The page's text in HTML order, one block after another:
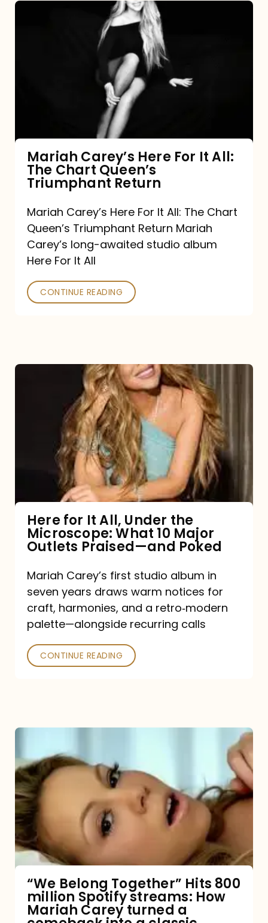
Queen’s
Triumphant
Return
Mariah Carey’s Here For It All:
The Chart Queen’s
Triumphant Return
Mariah Carey’s Here For It All: The Chart
Queen’s Triumphant Return Mariah
Carey’s long-awaited studio album
Here For It All
CONTINUE READING
Under
Microscope:
10
Major
Outlets
Praised
—
and
Poked
Here for It All, Under the
Microscope: What 10 Major
Outlets Praised—and Poked
Mariah Carey’s first studio album in
seven years draws warm notices for
craft, harmonies, and a retro‑modern
palette—alongside recurring calls
CONTINUE READING
Belong
Together”
Hits
800
million
Spotify
How
Mariah
“We Belong Together” Hits 800
million Spotify streams: How
Mariah Carey turned a